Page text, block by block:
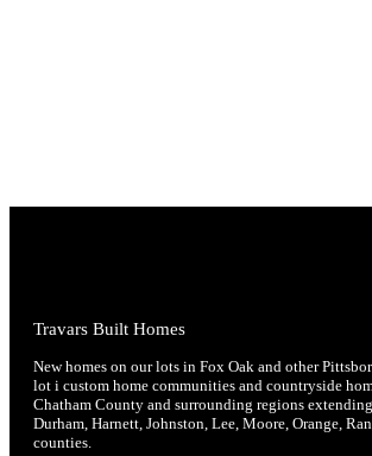
Travars Built Homes
New homes on our lots in Fox Oak and other
lot i custom home communities and countryside
Chatham County and surrounding regions
Durham, Harnett, Johnston, Lee, Moore, Orange,
counties.